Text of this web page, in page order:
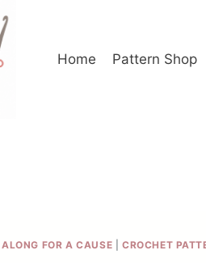
Home Pattern Shop
FOR A CAUSE CROCHET